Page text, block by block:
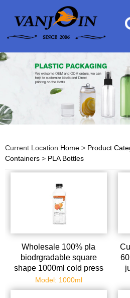
Current Location:Home > Product
Containers > PLA Bottles
Wholesale 100% pla
biodrgradable square
shape 1000ml cold press
juice beverage
compostable bottles with
Model: 1000ml